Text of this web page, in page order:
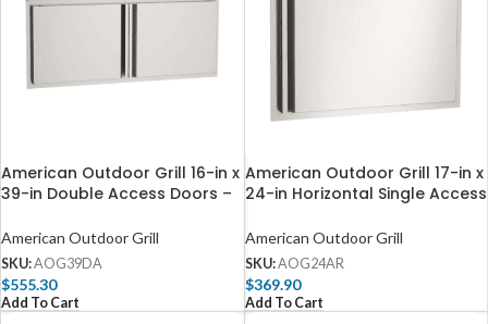
American Outdoor Grill 16-in x
39-in Double Access Doors –
American Outdoor Grill
SKU:AOG39DA
$555.30
Add To Cart
American Outdoor Grill 17-in x
24-in Horizontal Single Access
AOG24AR
American Outdoor Grill
SKU:AOG24AR
$369.90
Add To Cart